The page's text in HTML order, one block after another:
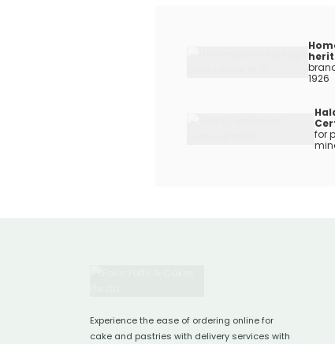
1926
for
Experience the ease of ordering online for
cake and pastries with delivery services with